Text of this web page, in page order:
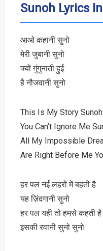
Sunoh Lyrics
आओ कहानी सुनो
मेरी जुबानी सुनो
क्यों गुंगुनाती हुई
है नौजवानी सुनो
This Is My Story Sunoh
You Can’t Ignore Me
All My Impossible
Are Right Before Me
हर पल नई लहरों में बहती है
यह ज़िंदगानी सुनो
हर पल यही तो हमसे कहती है
इसकी रवानी सुनो सुनो